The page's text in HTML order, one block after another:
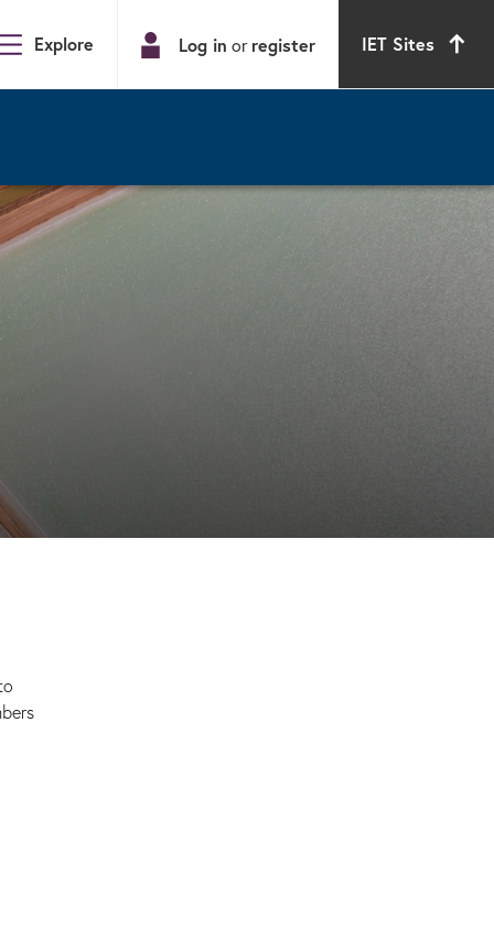
Explore Log in or register IET Sites